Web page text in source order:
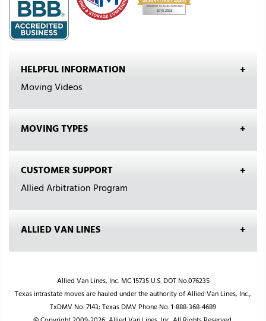
HELPFUL INFORMATION
Moving Videos
MOVING TYPES
CUSTOMER SUPPORT
Allied Arbitration Program
ALLIED VAN LINES
Allied Van Lines, Inc. MC 15735 U.S. DOT No.076235
Texas intrastate moves are hauled under the authority of Allied Van Lines, Inc.,
TxDMV No. 7143; Texas DMV Phone No. 1-888-368-4689